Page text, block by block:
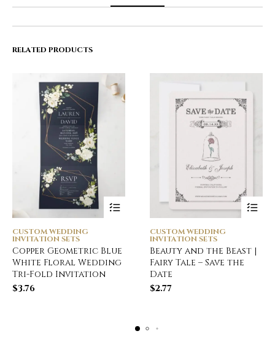
RELATED PRODUCTS
CUSTOM WEDDING
INVITATION SETS
Copper Geometric Blue
White Floral Wedding
Tri-Fold Invitation
$3.76
CUSTOM WEDDING
INVITATION SETS
Beauty and the Beast |
Fairy Tale – Save the
Date
$2.77